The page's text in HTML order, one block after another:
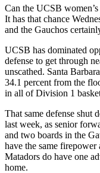
Can the UCSB
It has that chance
and the Gauchos
UCSB has dominated
defense to get through
unscathed. Santa
34.1 percent from the
in all of Division 1
That same defense shut
last week, as senior
and two boards in the
have the same
Matadors do have one
home.